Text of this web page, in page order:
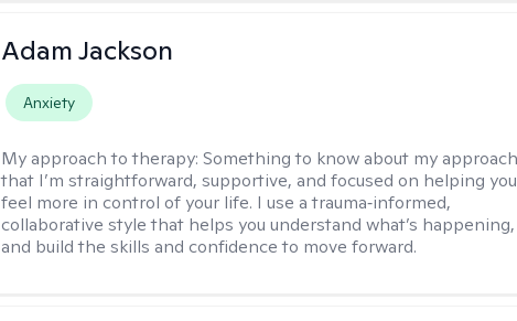
Adam Jackson
Anxiety
My approach to therapy:Something to know about my
that I’m straightforward, supportive, and focused on helping you
feel more in control of your life. I use a trauma‑informed,
collaborative style that helps you understand what’s happening,
and build the skills and confidence to move forward.